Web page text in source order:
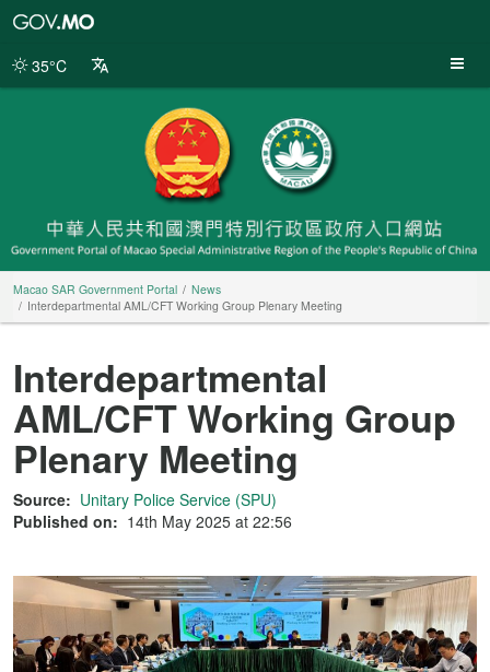
Portal
35°C
Macao SAR Government Portal
News
Interdepartmental AML/CFT Working Group Plenary Meeting
Interdepartmental
AML/CFT Working Group
Plenary Meeting
Source: Unitary Police Service (SPU)
Published on: 14th May 2025 at 22:56